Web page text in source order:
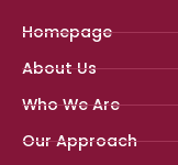
Homepage
About Us
Who We Are
Our Approach